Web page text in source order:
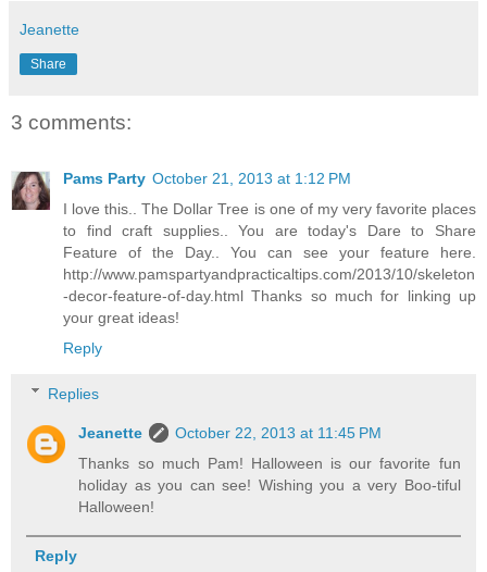
Jeanette
Share
3 comments:
Pams Party October 21, 2013 at 1:12 PM
I love this.. The Dollar Tree is one of my very favorite places
to find craft supplies.. You are today's Dare to Share
Feature of the Day.. You can see your feature here.
http://www.pamspartyandpracticaltips.com/2013/10/skeleton
-decor-feature-of-day.html Thanks so much for linking up
your great ideas!
Reply
Replies
Jeanette
October 22, 2013 at 11:45 PM
Thanks so much Pam! Halloween is our favorite fun
holiday as you can see! Wishing you a very Boo-tiful
Halloween!
Reply